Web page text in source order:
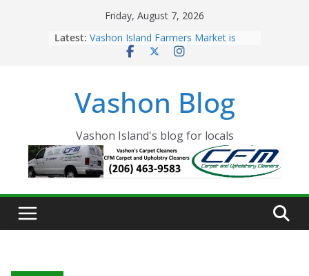
Friday, August 7, 2026
Latest: Vashon Island Farmers Market is
now OPEN!
Eagles Thanksgiving Dinner
Spinnaker Building sold to Sea Mar
The 2021 Vashon Island Strawberry
Festival is ON!!
Vashon Blog
Vashon Island's blog for locals